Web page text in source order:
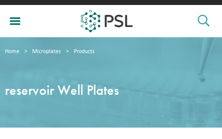
Home > Microplates > Products
reservoir Well Plates